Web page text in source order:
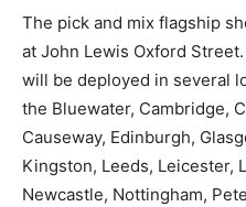
The pick and mix flagship
at John Lewis Oxford
will be deployed in several
the Bluewater, Cambridge,
Causeway, Edinburgh,
Kingston, Leeds, Leicester,
Newcastle, Nottingham,